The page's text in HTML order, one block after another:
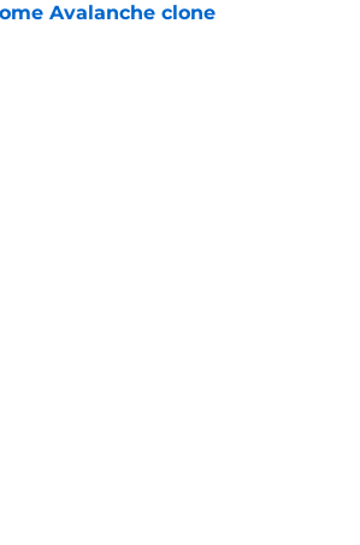
Avalanche clone